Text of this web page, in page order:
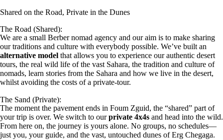
Shared on the Road, Private in the Dunes
The Road (Shared):
We are a small Berber nomad agency and our aim is to make sharing
our traditions and culture with everybody possible. We’ve built an
alternative model that allows you to experience our authentic desert
tours, the real wild life of the vast Sahara, the tradition and culture of
nomads, learn stories from the Sahara and how we live in the desert,
whilst avoiding the costs of a private-tour.
The Sand (Private):
The moment the pavement ends in Foum Zguid, the “shared” part of
your trip is over. We switch to ourprivate 4x4s and head into the wild.
From here on, the journey is yours alone. No groups, no schedules—
just you, your guide, and the vast, untouched dunes of Erg Chegaga.